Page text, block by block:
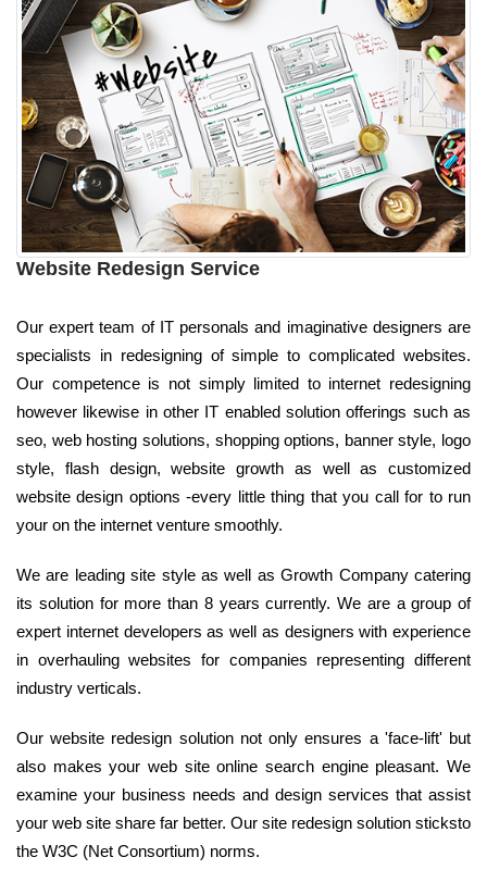
Website Redesign Service
Our expert team of IT personals and imaginative designers are
specialists in redesigning of simple to complicated websites.
Our competence is not simply limited to internet redesigning
however likewise in other IT enabled solution offerings such as
seo, web hosting solutions, shopping options, banner style, logo
style, flash design, website growth as well as customized
website design options -every little thing that you call for to run
your on the internet venture smoothly.
We are leading site style as well as Growth Company catering
its solution for more than 8 years currently. We are a group of
expert internet developers as well as designers with experience
in overhauling websites for companies representing different
industry verticals.
Our website redesign solution not only ensures a 'face-lift' but
also makes your web site online search engine pleasant. We
examine your business needs and design services that assist
your web site share far better. Our site redesign solution sticksto
the W3C (Net Consortium) norms.